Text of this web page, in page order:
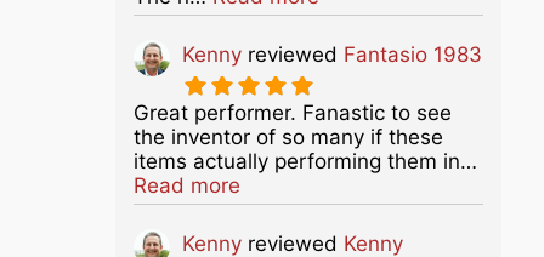
Kenny reviewed Fantasio 1983
Great performer. Fanastic to see
the inventor of so many if these
items actually performing them in…
Read moreabout this listing
Kenny reviewed Kenny